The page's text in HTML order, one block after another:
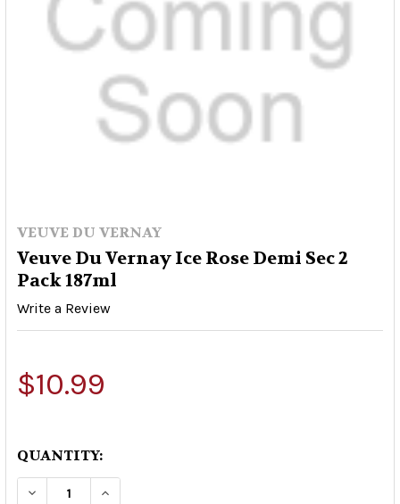
VEUVE DU VERNAY
Veuve Du Vernay Ice Rose Demi Sec 2
Pack 187ml
Write a Review
$10.99
QUANTITY:
DECREASE QUANTITY OF VEUVE DU VERNAY ICE
INCREASE QUANTITY OF VEUVE DU